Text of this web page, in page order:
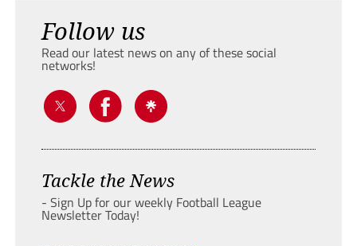
Follow us
Read our latest news on any of these social
networks!
Tackle the News
- Sign Up for our weekly Football League
Newsletter Today!